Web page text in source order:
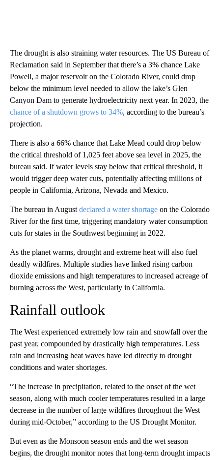
The drought is also straining water resources. The US Bureau of
Reclamation said in September that there’s a 3% chance Lake
Powell, a major reservoir on the Colorado River, could drop
below the minimum level needed to allow the lake’s Glen
Canyon Dam to generate hydroelectricity next year. In 2023, the
chance of a shutdown grows to 34%, according to the bureau’s
projection.
There is also a 66% chance that Lake Mead could drop below
the critical threshold of 1,025 feet above sea level in 2025, the
bureau said. If water levels stay below that critical threshold, it
would trigger deep water cuts, potentially affecting millions of
people in California, Arizona, Nevada and Mexico.
The bureau in August declared a water shortage on the Colorado
River for the first time, triggering mandatory water consumption
cuts for states in the Southwest beginning in 2022.
As the planet warms, drought and extreme heat will also fuel
deadly wildfires. Multiple studies have linked rising carbon
dioxide emissions and high temperatures to increased acreage of
burning across the West, particularly in California.
Rainfall outlook
The West experienced extremely low rain and snowfall over the
past year, compounded by drastically high temperatures. Less
rain and increasing heat waves have led directly to drought
conditions and water shortages.
“The increase in precipitation, related to the onset of the wet
season, along with much cooler temperatures resulted in a large
decrease in the number of large wildfires throughout the West
during mid-October,” according to the US Drought Monitor.
But even as the Monsoon season ends and the wet season
begins, the drought monitor notes that long-term drought impacts